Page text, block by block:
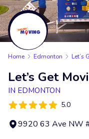
Home Edmonton Let’s
Let’s Get
IN EDMONTON
5.0
9920 63 Ave NW